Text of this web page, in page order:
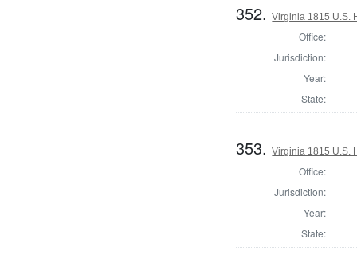
352.Virginia 1815 U.S.
Office:
Jurisdiction:
Year:
State:
353.Virginia 1815 U.S.
Office:
Jurisdiction:
Year:
State: